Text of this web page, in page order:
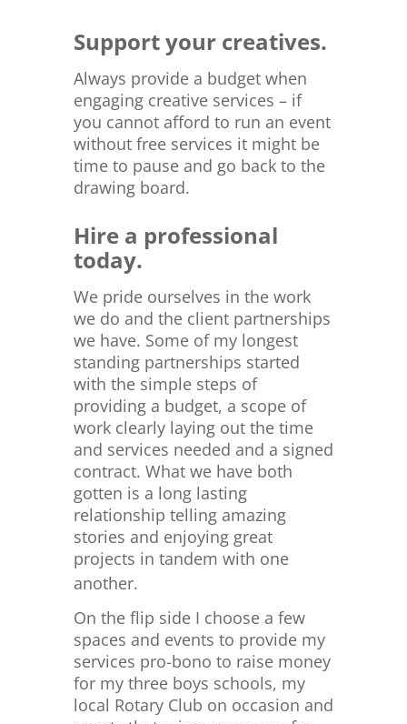
Support your creatives.
Always provide a budget when
engaging creative services – if
you cannot afford to run an event
without free services it might be
time to pause and go back to the
drawing board.
Hire a professional
today.
We pride ourselves in the work
we do and the client partnerships
we have. Some of my longest
standing partnerships started
with the simple steps of
providing a budget, a scope of
work clearly laying out the time
and services needed and a signed
contract. What we have both
gotten is a long lasting
relationship telling amazing
stories and enjoying great
projects in tandem with one
another.
On the flip side I choose a few
spaces and events to provide my
services pro-bono to raise money
for my three boys schools, my
local Rotary Club on occasion and